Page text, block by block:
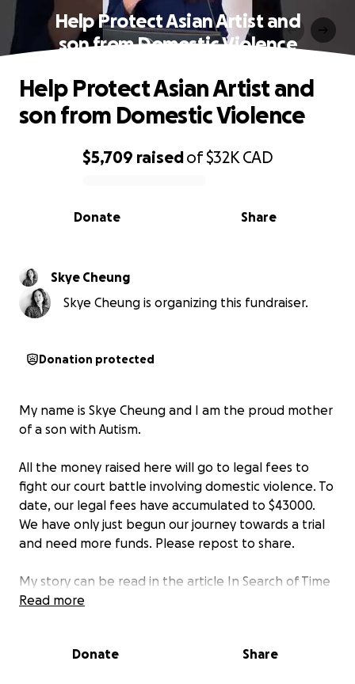
Help Protect Asian Artist and
son from Domestic Violence
0% complete
$5,709 raisedof$32K CAD
Share
Donate
Help Protect Asian Artist and
son from Domestic Violence
Skye Cheung
Skye Cheung is organizing this fundraiser.
Donation protected
My name is Skye Cheung and I am the proud mother
of a son with Autism.
All the money raised here will go to legal fees to
fight our court battle involving domestic violence. To
date, our legal fees have accumulated to $43000.
We have only just begun our journey towards a trial
and need more funds. Please repost to share.
My story can be read in the article In Search of Time
Lost Becoming Skye by Karen Moe. Excerpt below.
" “Why doesn’t she just leave?”
Read more
Donate Share